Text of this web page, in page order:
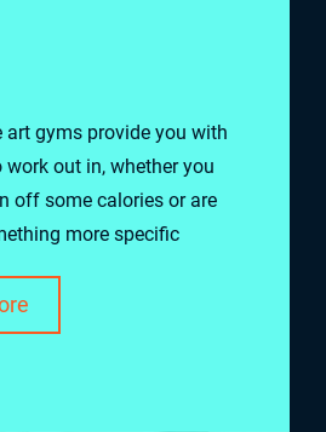
art gyms provide you with
work out in, whether you
off some calories or are
more specific